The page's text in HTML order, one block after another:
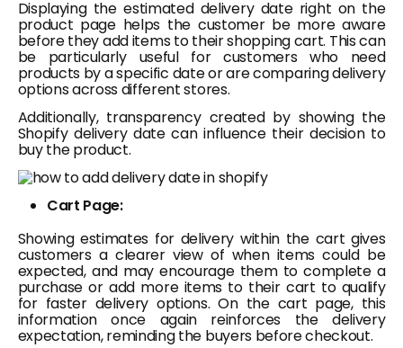
Displaying the estimated delivery date right on the
product page helps the customer be more aware
before they add items to their shopping cart. This can
be particularly useful for customers who need
products by a specific date or are comparing delivery
options across different stores.
Additionally, transparency created by showing the
Shopify delivery date can influence their decision to
buy the product.
Cart Page:
Showing estimates for delivery within the cart gives
customers a clearer view of when items could be
expected, and may encourage them to complete a
purchase or add more items to their cart to qualify
for faster delivery options. On the cart page, this
information once again reinforces the delivery
expectation, reminding the buyers before checkout.